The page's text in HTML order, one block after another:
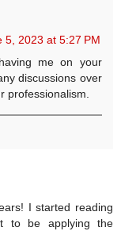
5, 2023 at 5:27 PM
me on your
discussions over
professionalism.
I started reading
to be applying the